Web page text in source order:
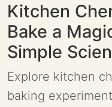
Kitchen
Bake a
Simple
Explore kitchen
baking